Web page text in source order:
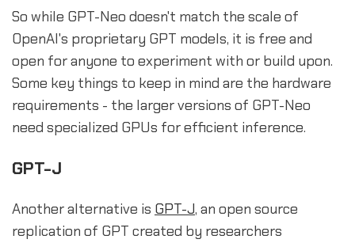
So while GPT-Neo doesn't match the scale of
OpenAI's proprietary GPT models, it is free and
open for anyone to experiment with or build upon.
Some key things to keep in mind are the hardware
requirements - the larger versions of GPT-Neo
need specialized GPUs for efficient inference.
GPT-J
Another alternative is GPT-J, an open source
replication of GPT created by researchers